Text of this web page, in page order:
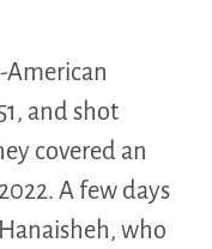
American
and shot
covered an
A few days
who